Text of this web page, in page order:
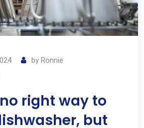
by Ronnie
no right way to
but